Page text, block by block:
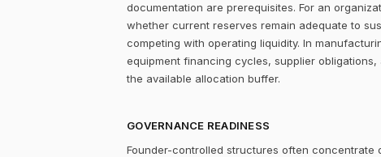
documentation are prerequisites. For an
whether current reserves remain adequate to
competing with operating liquidity. In
equipment financing cycles, supplier
the available allocation buffer.
GOVERNANCE READINESS
Founder-controlled structures often concentrate